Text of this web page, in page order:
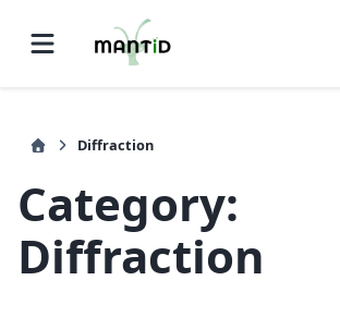
Diffraction
Category:
Diffraction